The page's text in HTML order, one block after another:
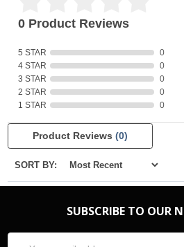
0 Product Reviews
5 STAR
0
4 STAR
0
3 STAR
0
2 STAR
0
1 STAR
0
Product Reviews (0)
SORT BY:
SUBSCRIBE TO OUR